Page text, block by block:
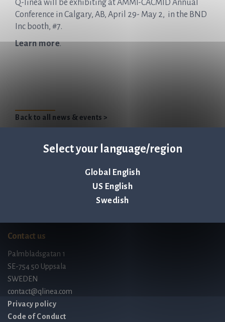
Select your language/region
Global English
US English
Swedish
Q-linea will be exhibiting at AMMI-CACMID Annual
Conference in Calgary, AB, April 29- May 2, in the BND
Inc booth, #7.
Learn more.
Back to all news & events >
ISO 13485:2016 certified
Contact us
Palmbladsgatan 1
SE-754 50 Uppsala
SWEDEN
contact@qlinea.com
Privacy policy
Code of Conduct